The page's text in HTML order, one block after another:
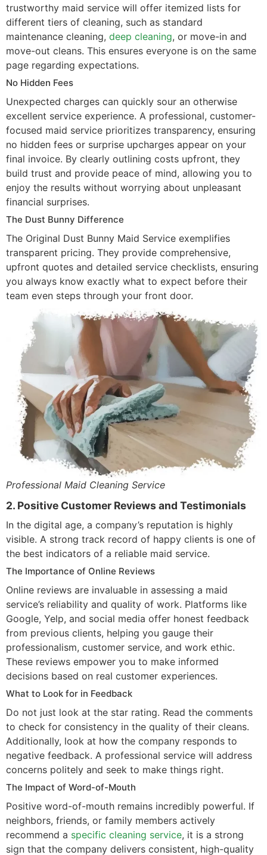
trustworthy maid service will offer itemized lists for
different tiers of cleaning, such as standard
maintenance cleaning, deep cleaning, or move-in and
move-out cleans. This ensures everyone is on the same
page regarding expectations.
No Hidden Fees
Unexpected charges can quickly sour an otherwise
excellent service experience. A professional, customer-
focused maid service prioritizes transparency, ensuring
no hidden fees or surprise upcharges appear on your
final invoice. By clearly outlining costs upfront, they
build trust and provide peace of mind, allowing you to
enjoy the results without worrying about unpleasant
financial surprises.
The Dust Bunny Difference
The Original Dust Bunny Maid Service exemplifies
transparent pricing. They provide comprehensive,
upfront quotes and detailed service checklists, ensuring
you always know exactly what to expect before their
team even steps through your front door.
Professional Maid Cleaning Service
2. Positive Customer Reviews and Testimonials
In the digital age, a company’s reputation is highly
visible. A strong track record of happy clients is one of
the best indicators of a reliable maid service.
The Importance of Online Reviews
Online reviews are invaluable in assessing a maid
service’s reliability and quality of work. Platforms like
Google, Yelp, and social media offer honest feedback
from previous clients, helping you gauge their
professionalism, customer service, and work ethic.
These reviews empower you to make informed
decisions based on real customer experiences.
What to Look for in Feedback
Do not just look at the star rating. Read the comments
to check for consistency in the quality of their cleans.
Additionally, look at how the company responds to
negative feedback. A professional service will address
concerns politely and seek to make things right.
The Impact of Word-of-Mouth
Positive word-of-mouth remains incredibly powerful. If
neighbors, friends, or family members actively
recommend a specific cleaning service, it is a strong
sign that the company delivers consistent, high-quality